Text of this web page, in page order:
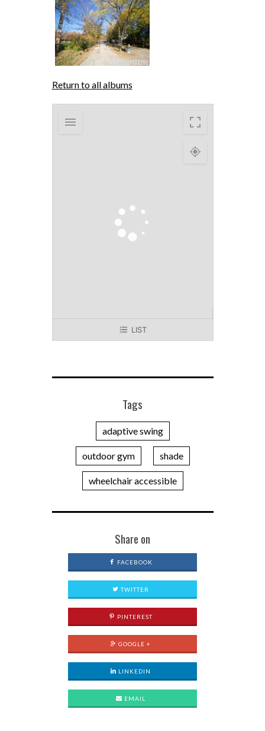
Return to all albums
LIST
Tags
adaptive swing
outdoor gym shade
wheelchair accessible
Share on
FACEBOOK
TWITTER
PINTEREST
GOOGLE +
LINKEDIN
EMAIL